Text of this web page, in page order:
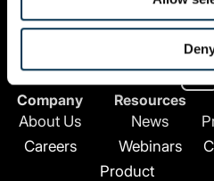
All Rights
L
i
k
e
d
Company
About Us
Careers
Resources
News
Webinars
Product